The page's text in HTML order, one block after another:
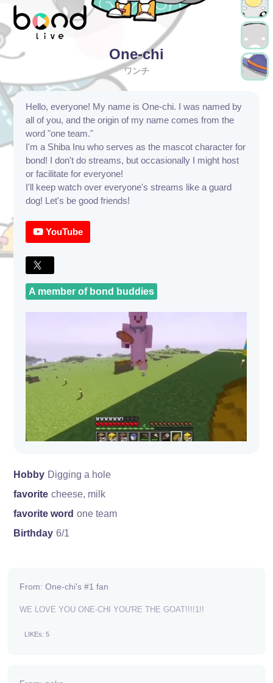
One-chi
ワンチ
Hello, everyone! My name is One-chi. I was named by
all of you, and the origin of my name comes from the
word "one team."
I'm a Shiba Inu who serves as the mascot character for
bond! I don't do streams, but occasionally I might host
or facilitate for everyone!
I'll keep watch over everyone's streams like a guard
dog! Let's be good friends!
YouTube
A member of bond buddies
Hobby Digging a hole
favorite cheese, milk
favorite word one team
Birthday 6/1
From: One-chi's #1 fan
WE LOVE YOU ONE-CHI YOU'RE THE GOAT!!!!1!!
LIKEs: 5